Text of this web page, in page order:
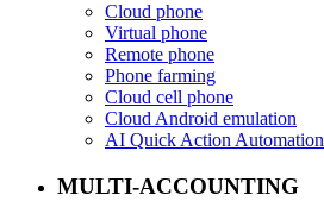
Cloud phone
Virtual phone
Remote phone
Phone farming
Cloud cell phone
Cloud Android emulation
AI Quick Action Automation
MULTI-ACCOUNTING